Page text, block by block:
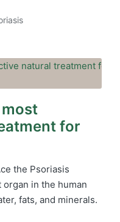
for
the Psoriasis
in the human
fats, and minerals.